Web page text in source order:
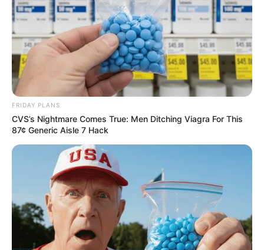
FRIDAY PLANS
CVS’s Nightmare Comes True: Men Ditching Viagra For This
87¢ Generic Aisle 7 Hack